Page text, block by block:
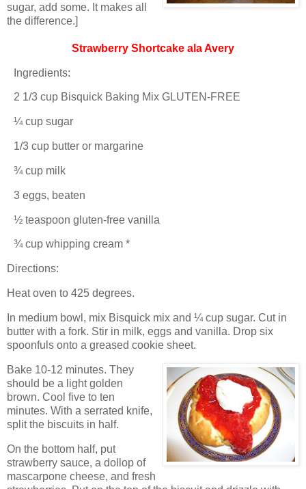
sugar, add some. It makes all
the difference.]
Strawberry Shortcake ala Avery
Ingredients:
2 1/3 cup Bisquick Baking Mix GLUTEN-FREE
¼ cup sugar
1/3 cup butter or margarine
¾ cup milk
3 eggs, beaten
½ teaspoon gluten-free vanilla
¾ cup whipping cream *
Directions:
Heat oven to 425 degrees.
In medium bowl, mix Bisquick mix and ¼ cup sugar. Cut in
butter with a fork. Stir in milk, eggs and vanilla. Drop six
spoonfuls onto a greased cookie sheet.
Bake 10-12 minutes. They
should be a light golden
brown. Cool five to ten
minutes. With a serrated knife,
split the biscuits in half.
On the bottom half, put
strawberry sauce, a dollop of
mascarpone cheese, and fresh